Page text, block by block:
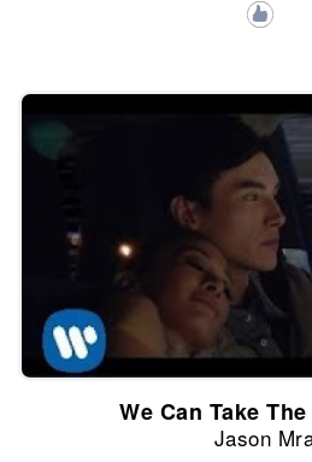
We Can Take
Jason